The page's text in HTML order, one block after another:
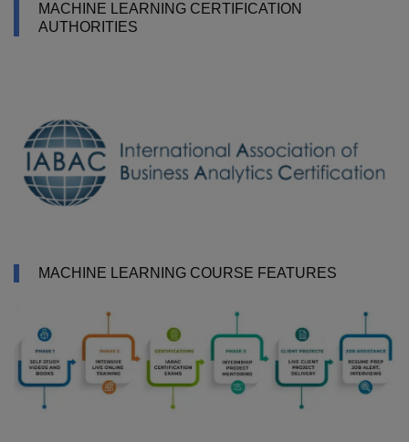
MACHINE LEARNING CERTIFICATION
AUTHORITIES
MACHINE LEARNING COURSE FEATURES